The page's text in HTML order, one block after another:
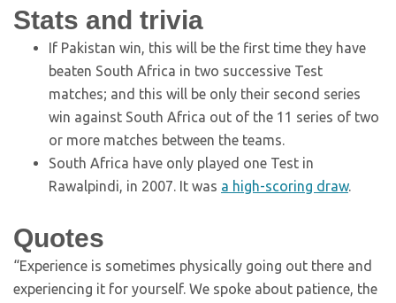
Stats and trivia
If Pakistan win, this will be the first time they have
beaten South Africa in two successive Test
matches; and this will be only their second series
win against South Africa out of the 11 series of two
or more matches between the teams.
South Africa have only played one Test in
Rawalpindi, in 2007. It was a high-scoring draw.
Quotes
“Experience is sometimes physically going out there and
experiencing it for yourself. We spoke about patience, the